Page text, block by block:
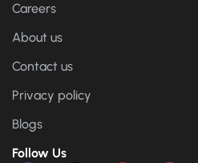
Careers
About us
Contact us
Privacy policy
Blogs
Follow Us